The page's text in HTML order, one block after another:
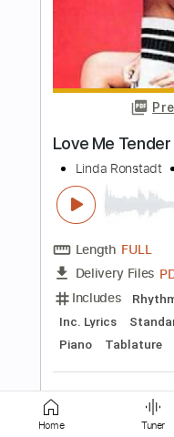
Honesty
Linda Diaz
Length FULL
Delivery Files
Includes Bass
No Capo
Home Tuner